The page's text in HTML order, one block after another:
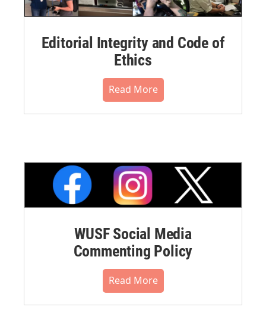
Editorial Integrity and Code of
Ethics
Read More
WUSF Social Media
Commenting Policy
Read More